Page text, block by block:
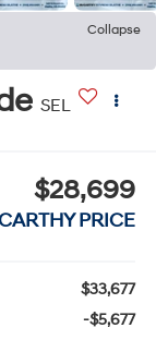
Collapse
SEL
$28,699
PRICE
$33,677
-$5,677